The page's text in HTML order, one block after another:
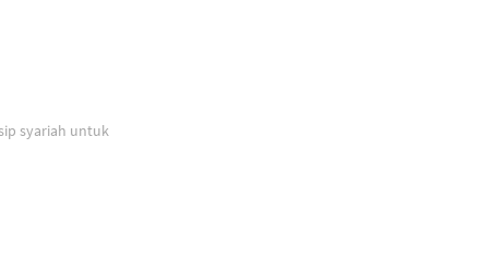
syariah untuk